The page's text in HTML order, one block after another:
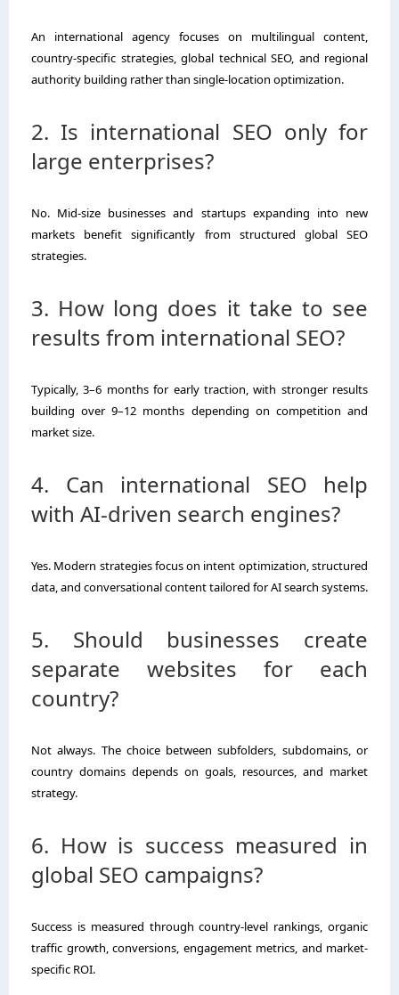
An international agency focuses on multilingual content,
country-specific strategies, global technical SEO, and regional
authority building rather than single-location optimization.
2. Is international SEO only for
large enterprises?
No. Mid-size businesses and startups expanding into new
markets benefit significantly from structured global SEO
strategies.
3. How long does it take to see
results from international SEO?
Typically, 3–6 months for early traction, with stronger results
building over 9–12 months depending on competition and
market size.
4. Can international SEO help
with AI-driven search engines?
Yes. Modern strategies focus on intent optimization, structured
data, and conversational content tailored for AI search systems.
5. Should businesses create
separate websites for each
country?
Not always. The choice between subfolders, subdomains, or
country domains depends on goals, resources, and market
strategy.
6. How is success measured in
global SEO campaigns?
Success is measured through country-level rankings, organic
traffic growth, conversions, engagement metrics, and market-
specific ROI.